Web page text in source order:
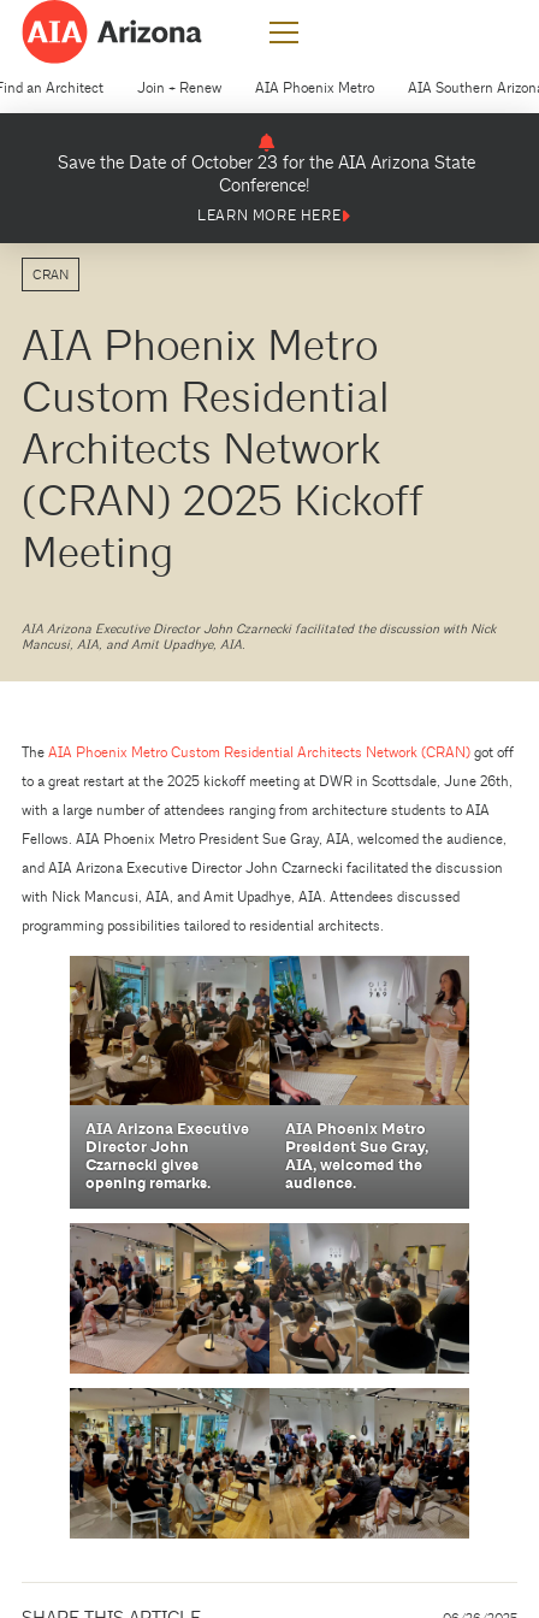
an Architect Join + Renew AIA Phoenix Metro AIA Southern
Save the Date of October 23 for the AIA Arizona State
Conference!
LEARN MORE HERE
CRAN
AIA Phoenix Metro
Custom Residential
Architects Network
(CRAN) 2025 Kickoff
Meeting
AIA Arizona Executive Director John Czarnecki facilitated the discussion with Nick
Mancusi, AIA, and Amit Upadhye, AIA.
The AIA Phoenix Metro Custom Residential Architects Network (CRAN)got off
to a great restart at the 2025 kickoff meeting at DWR in Scottsdale, June 26th,
with a large number of attendees ranging from architecture students to AIA
Fellows. AIA Phoenix Metro President Sue Gray, AIA, welcomed the audience,
and AIA Arizona Executive Director John Czarnecki facilitated the discussion
with Nick Mancusi, AIA, and Amit Upadhye, AIA. Attendees discussed
programming possibilities tailored to residential architects.
AIA Arizona Executive
Director John
Czarnecki gives
opening remarks.
AIA Phoenix Metro
President Sue Gray,
AIA, welcomed the
audience.